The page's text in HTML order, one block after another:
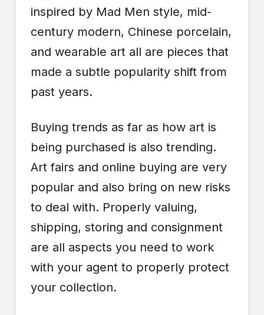
inspired by Mad Men style, mid-
century modern, Chinese porcelain,
and wearable art all are pieces that
made a subtle popularity shift from
past years.
Buying trends as far as how art is
being purchased is also trending.
Art fairs and online buying are very
popular and also bring on new risks
to deal with. Properly valuing,
shipping, storing and consignment
are all aspects you need to work
with your agent to properly protect
your collection.